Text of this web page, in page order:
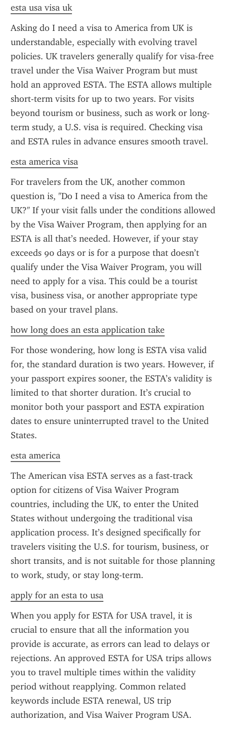
esta usa visa uk
Asking do I need a visa to America from UK is
understandable, especially with evolving travel
policies. UK travelers generally qualify for visa-free
travel under the Visa Waiver Program but must
hold an approved ESTA. The ESTA allows multiple
short-term visits for up to two years. For visits
beyond tourism or business, such as work or long-
term study, a U.S. visa is required. Checking visa
and ESTA rules in advance ensures smooth travel.
esta america visa
For travelers from the UK, another common
question is, "Do I need a visa to America from the
UK?" If your visit falls under the conditions allowed
by the Visa Waiver Program, then applying for an
ESTA is all that’s needed. However, if your stay
exceeds 90 days or is for a purpose that doesn’t
qualify under the Visa Waiver Program, you will
need to apply for a visa. This could be a tourist
visa, business visa, or another appropriate type
based on your travel plans.
how long does an esta application take
For those wondering, how long is ESTA visa valid
for, the standard duration is two years. However, if
your passport expires sooner, the ESTA’s validity is
limited to that shorter duration. It’s crucial to
monitor both your passport and ESTA expiration
dates to ensure uninterrupted travel to the United
States.
esta america
The American visa ESTA serves as a fast-track
option for citizens of Visa Waiver Program
countries, including the UK, to enter the United
States without undergoing the traditional visa
application process. It’s designed specifically for
travelers visiting the U.S. for tourism, business, or
short transits, and is not suitable for those planning
to work, study, or stay long-term.
apply for an esta to usa
When you apply for ESTA for USA travel, it is
crucial to ensure that all the information you
provide is accurate, as errors can lead to delays or
rejections. An approved ESTA for USA trips allows
you to travel multiple times within the validity
period without reapplying. Common related
keywords include ESTA renewal, US trip
authorization, and Visa Waiver Program USA.